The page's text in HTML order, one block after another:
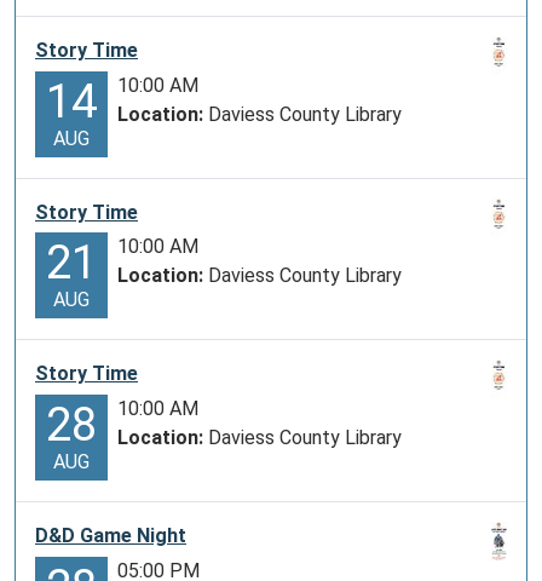
Story Time
14
AUG
10:00 AM
Location: Daviess County Library
Story Time
21
AUG
10:00 AM
Location: Daviess County Library
Story Time
28
AUG
10:00 AM
Location: Daviess County Library
D&D Game Night
05:00 PM